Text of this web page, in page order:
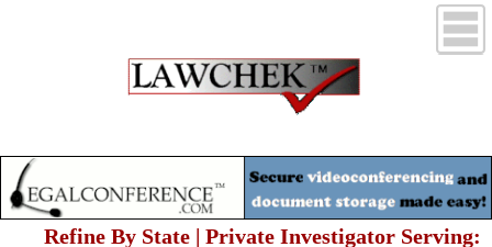
Refine By State | Private Investigator Serving: